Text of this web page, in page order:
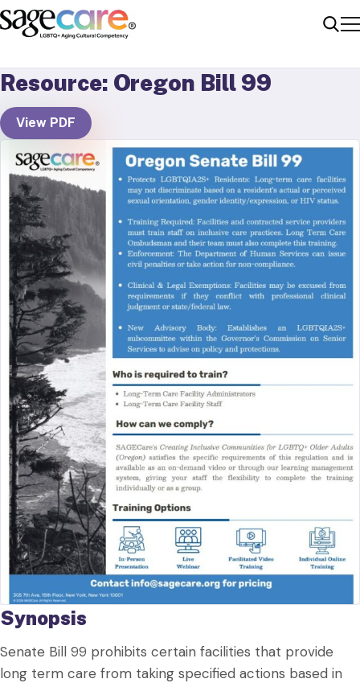
Resource: Oregon Bill 99
View PDF
Synopsis
Senate Bill 99 prohibits certain facilities that provide
long term care from taking specified actions based in